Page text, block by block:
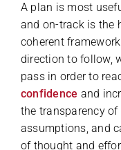
A plan is most
and on-track is the
coherent
direction to follow,
pass in order to
confidence and
the transparency
assumptions, and
of thought and